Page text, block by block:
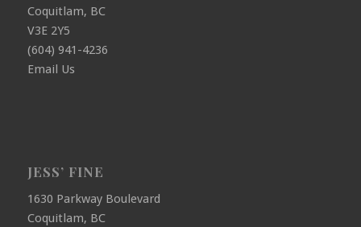
Coquitlam, BC
V3E 2Y5
(604) 941-4236
Email Us
JESS’ FINE
1630 Parkway Boulevard
Coquitlam, BC